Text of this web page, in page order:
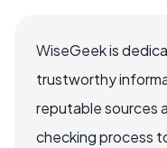
WiseGeek is
trustworthy
reputable sources
checking process